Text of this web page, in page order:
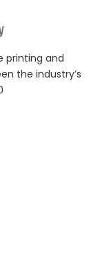
printing and
the industry’s